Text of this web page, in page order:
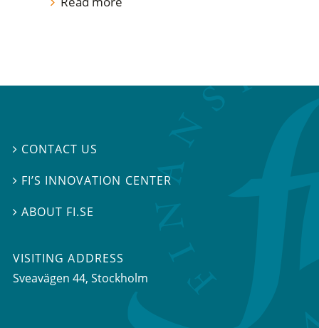
 CONTACT US
 FI’S INNOVATION CENTER
ABOUT FI.SE
VISITING ADDRESS
Sveavägen 44, Stockholm